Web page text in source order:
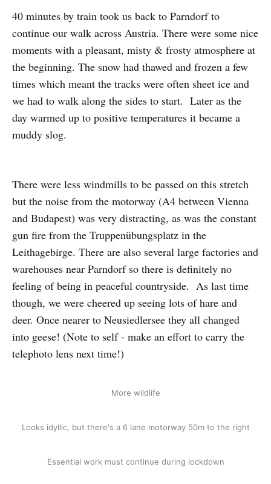
40 minutes by train took us back to Parndorf to
continue our walk across Austria. There were some nice
moments with a pleasant, misty & frosty atmosphere at
the beginning. The snow had thawed and frozen a few
times which meant the tracks were often sheet ice and
we had to walk along the sides to start. Later as the
day warmed up to positive temperatures it became a
muddy slog.
There were less windmills to be passed on this stretch
but the noise from the motorway (A4 between Vienna
and Budapest) was very distracting, as was the constant
gun fire from the Truppenübungsplatz in the
Leithagebirge. There are also several large factories and
warehouses near Parndorf so there is definitely no
feeling of being in peaceful countryside. As last time
though, we were cheered up seeing lots of hare and
deer. Once nearer to Neusiedlersee they all changed
into geese! (Note to self - make an effort to carry the
telephoto lens next time!)
More wildlife
Looks idyllic, but there's a 6 lane motorway 50m to the right
Essential work must continue during lockdown